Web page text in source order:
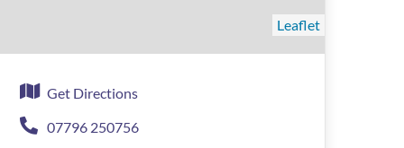
Leaflet
Get Directions
07796 250756